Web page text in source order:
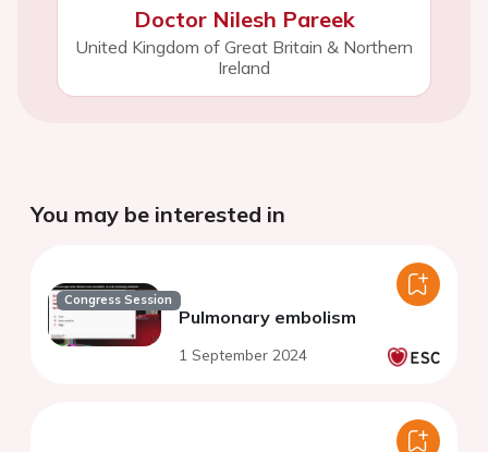
Doctor Nilesh Pareek
United Kingdom of Great Britain & Northern
Ireland
You may be interested in
Congress Session
Pulmonary embolism
1 September 2024